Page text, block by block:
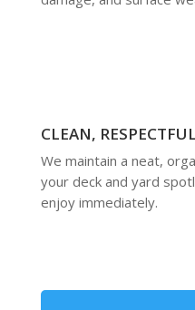
CLEAN,
We maintain a neat,
your deck and yard
enjoy immediately.